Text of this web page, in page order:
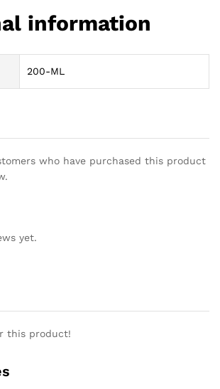
information
200-ML
who have purchased this product
yet.
this product!